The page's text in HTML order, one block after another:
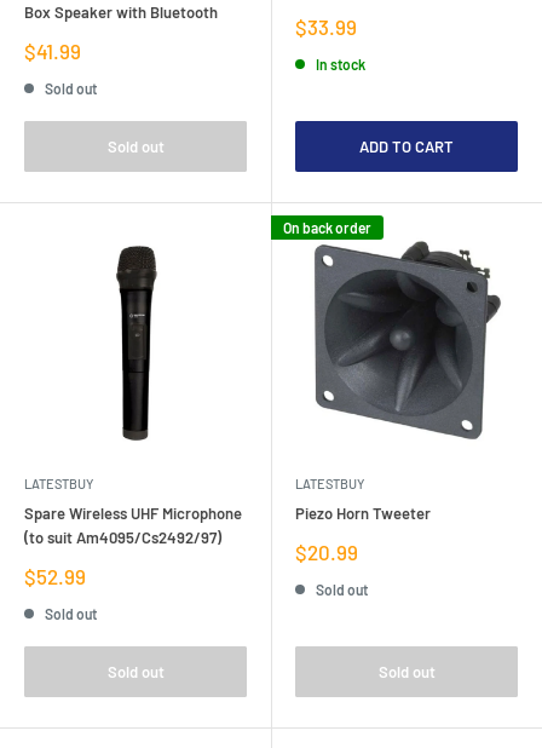
Box Speaker with Bluetooth
Sale
price
$41.99
Sold out
Sold out
Sale
price
$33.99
In stock
ADD TO CART
LATESTBUY
Spare Wireless UHF Microphone
(to suit Am4095/Cs2492/97)
Sale
price
$52.99
Sold out
Sold out
On back order
LATESTBUY
Piezo Horn Tweeter
Sale
price
$20.99
Sold out
Sold out